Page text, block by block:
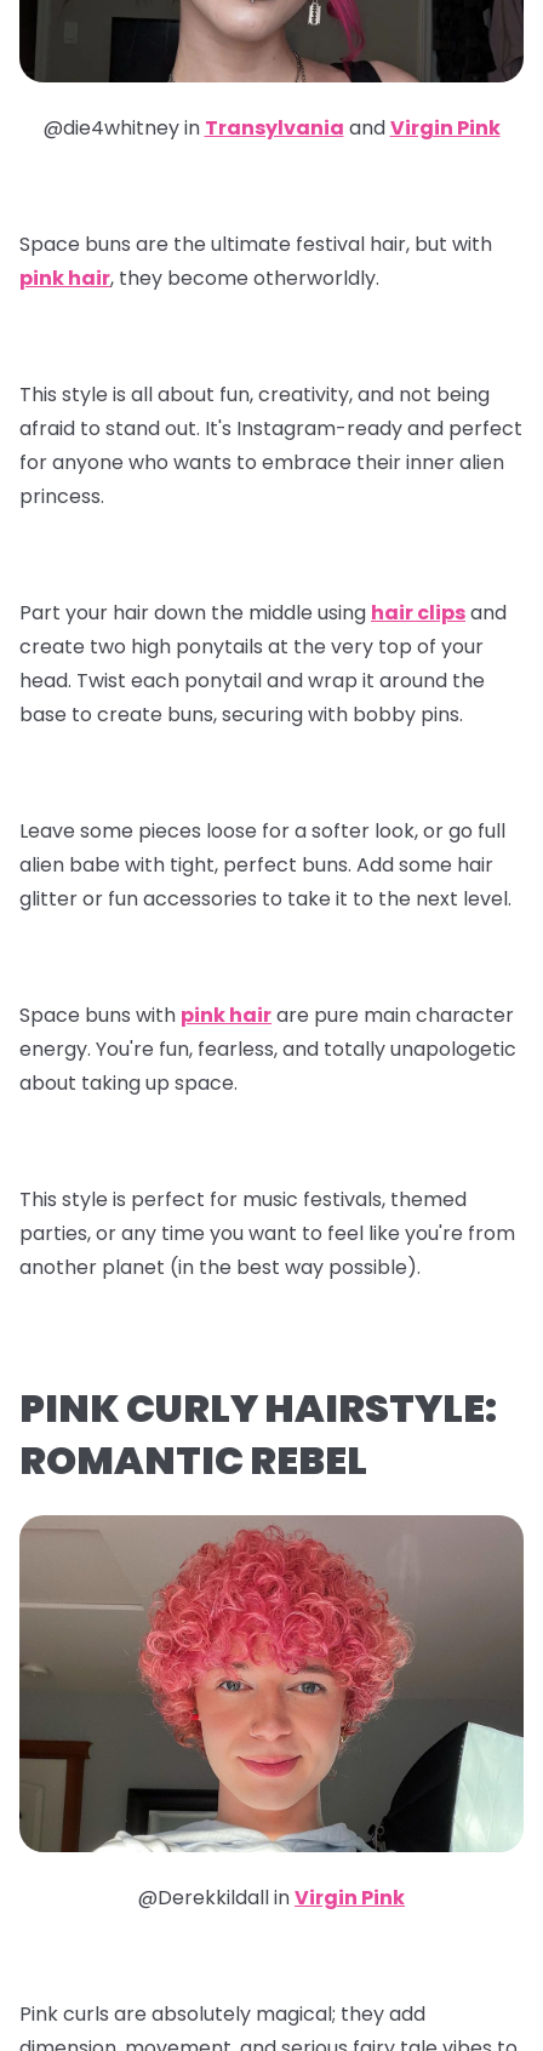
@die4whitney in Transylvania andVirgin Pink
Space buns are the ultimate festival hair, but with
pink hair, they become otherworldly.
This style is all about fun, creativity, and not being
afraid to stand out. It's Instagram-ready and perfect
for anyone who wants to embrace their inner alien
princess.
Part your hair down the middle using hair clipsand
create two high ponytails at the very top of your
head. Twist each ponytail and wrap it around the
base to create buns, securing with bobby pins.
Leave some pieces loose for a softer look, or go full
alien babe with tight, perfect buns. Add some hair
glitter or fun accessories to take it to the next level.
Space buns with pink hairare pure main character
energy. You're fun, fearless, and totally unapologetic
about taking up space.
This style is perfect for music festivals, themed
parties, or any time you want to feel like you're from
another planet (in the best way possible).
PINK CURLY HAIRSTYLE:
ROMANTIC REBEL
@Derekkildall inVirgin Pink
Pink curls are absolutely magical; they add